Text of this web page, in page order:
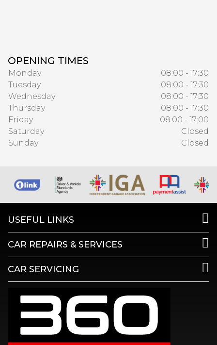
OPENING TIMES
Monday
08:00 - 17:30
Tuesday
08:00 - 17:30
Wednesday
08:00 - 17:30
Thursday
08:00 - 17:30
Friday
08:00 - 17:00
Saturday
Closed
Sunday
Closed
USEFUL LINKS
CAR REPAIRS & SERVICES
CAR SERVICING